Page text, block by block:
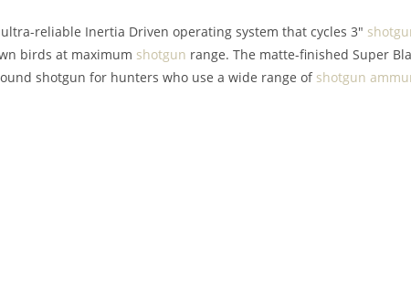
ultra-reliable Inertia Driven operating system that cycles 3″
birds at maximum shotgun range. The matte-finished Super
shotgun for hunters who use a wide range of shotgun